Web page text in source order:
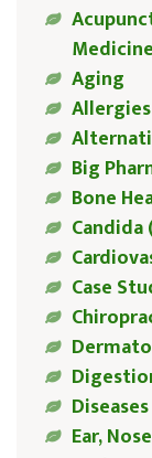
Medicine
Aging
Big
Bone
Candida
Case
Diseases
Ear,